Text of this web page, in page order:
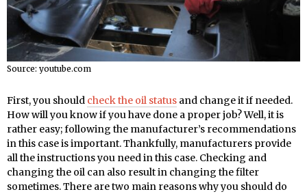
Source: youtube.com
First, you should check the oil status and change it if needed.
How will you know if you have done a proper job? Well, it is
rather easy; following the manufacturer’s recommendations
in this case is important. Thankfully, manufacturers provide
all the instructions you need in this case. Checking and
changing the oil can also result in changing the filter
sometimes. There are two main reasons why you should do